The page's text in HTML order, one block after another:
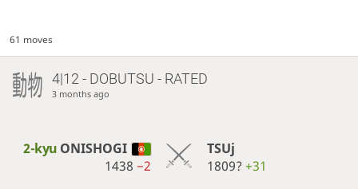
61 moves
4|12 - DOBUTSU - RATED
3 months ago
2-kyu ONISHOGI
1438−2
TSUj
1809? +31